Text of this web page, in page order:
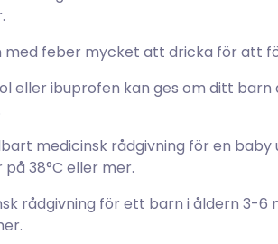
med feber mycket att dricka för att
eller ibuprofen kan ges om ditt barn
medicinsk rådgivning för en baby
38°C eller mer.
rådgivning för ett barn i åldern 3-